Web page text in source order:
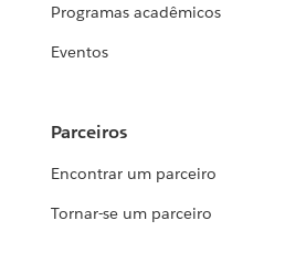
Programas acadêmicos
Eventos
Parceiros
Encontrar um parceiro
Tornar-se um parceiro